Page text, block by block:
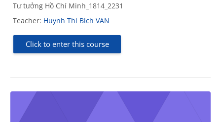
Tư tưởng Hồ Chí Minh_1814_2231
Teacher: Huynh Thi Bich VAN
Click to enter this course